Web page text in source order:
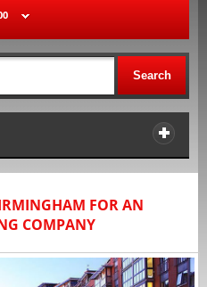
Search
FOR AN
COMPANY